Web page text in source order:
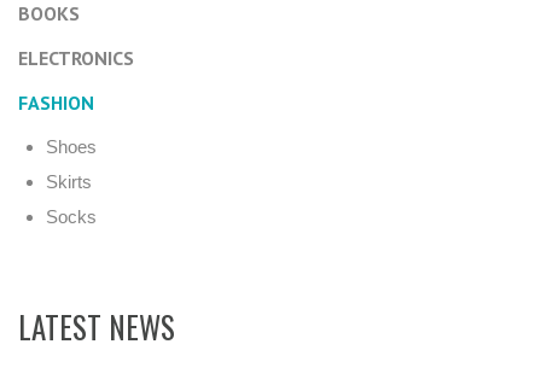
BOOKS
ELECTRONICS
FASHION
Shoes
Skirts
Socks
LATEST NEWS